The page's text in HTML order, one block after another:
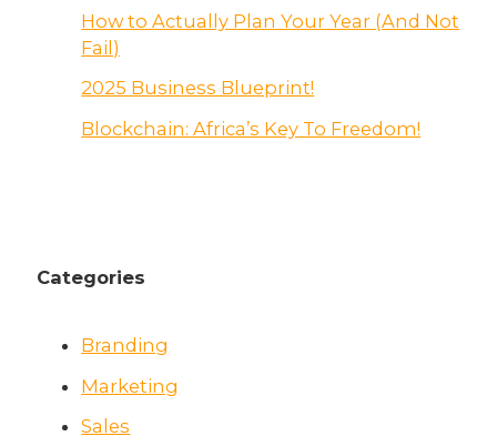
How to Actually Plan Your Year (And Not
Fail)
2025 Business Blueprint!
Blockchain: Africa’s Key To Freedom!
Categories
Branding
Marketing
Sales